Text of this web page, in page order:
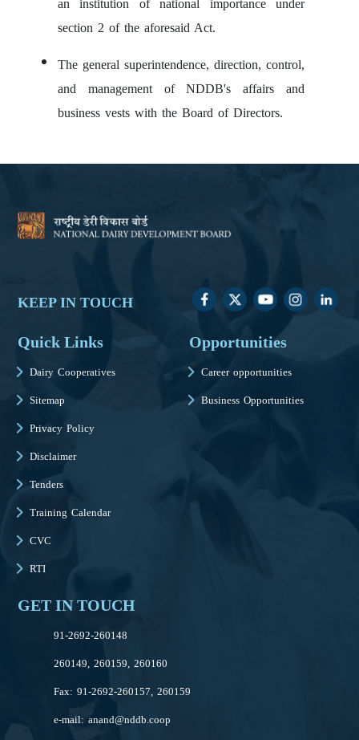
an institution of national importance under
section 2 of the aforesaid Act.
The general superintendence, direction, control,
and management of NDDB's affairs and
business vests with the Board of Directors.
KEEP IN TOUCH
Quick Links
Dairy Cooperatives
Sitemap
Privacy Policy
Disclaimer
Tenders
Training Calendar
CVC
RTI
Opportunities
Career opportunities
Business Opportunities
GET IN TOUCH
91-2692-260148
260149, 260159, 260160
Fax: 91-2692-260157, 260159
e-mail:anand@nddb.coop